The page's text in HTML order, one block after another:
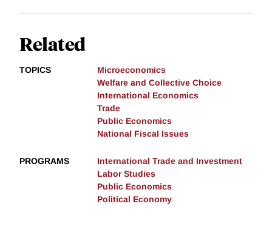
Related
TOPICS
Microeconomics
Welfare and Collective Choice
International Economics
Trade
Public Economics
National Fiscal Issues
PROGRAMS
International Trade and Investment
Labor Studies
Public Economics
Political Economy